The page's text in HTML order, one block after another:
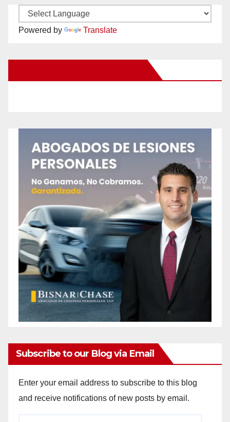
Powered by Translate
Subscribe to our Blog via Email
Enter your email address to subscribe to this blog
and receive notifications of new posts by email.